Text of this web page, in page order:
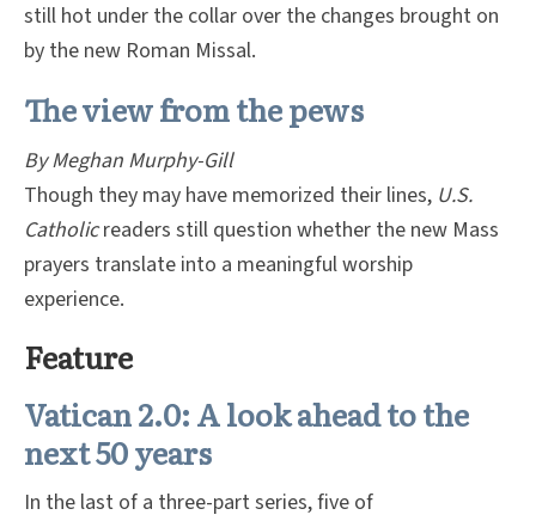
still hot under the collar over the changes brought on
by the new Roman Missal.
The view from the pews
By Meghan Murphy-Gill
Though they may have memorized their lines, U.S.
Catholicreaders still question whether the new Mass
prayers translate into a meaningful worship
experience.
Feature
Vatican 2.0: A look ahead to the
next 50 years
In the last of a three-part series, five of